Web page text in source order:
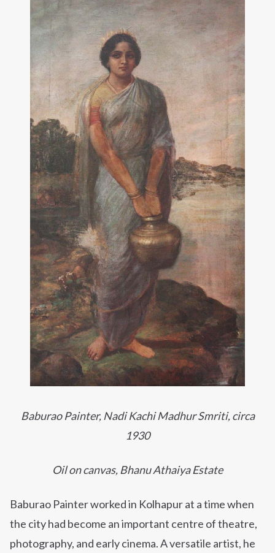
Baburao Painter, Nadi Kachi Madhur Smriti, circa
1930
Oil on canvas, Bhanu Athaiya Estate
Baburao Painter worked in Kolhapur at a time when
the city had become an important centre of theatre,
photography, and early cinema. A versatile artist, he